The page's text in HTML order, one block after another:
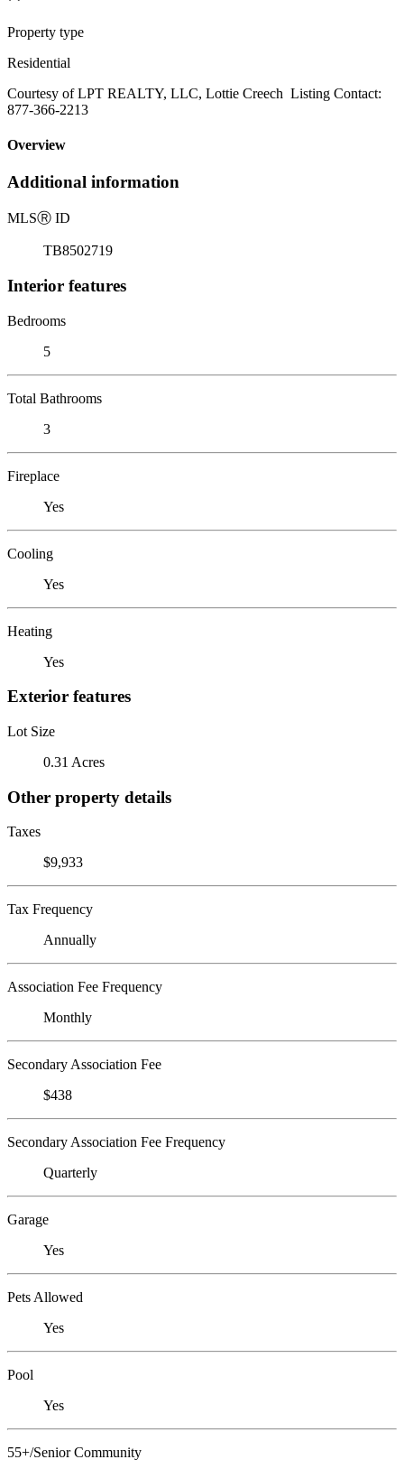
Property type
Residential
Courtesy of LPT REALTY, LLC, Lottie Creech Listing Contact:
877-366-2213
Overview
Additional information
MLSⓇ ID
TB8502719
Interior features
Bedrooms
5
Total Bathrooms
3
Fireplace
Yes
Cooling
Yes
Heating
Yes
Exterior features
Lot Size
0.31 Acres
Other property details
Taxes
$9,933
Tax Frequency
Annually
Association Fee Frequency
Monthly
Secondary Association Fee
$438
Secondary Association Fee Frequency
Quarterly
Garage
Yes
Pets Allowed
Yes
Pool
Yes
55+/Senior Community